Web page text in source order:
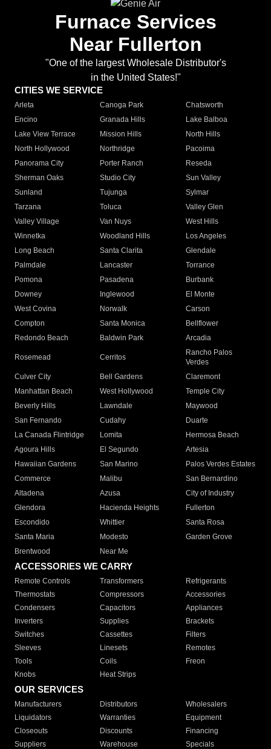
Furnace Services
Near Fullerton
"One of the largest Wholesale Distributor's
in the United States!"
CITIES WE SERVICE
Arleta Canoga Park
Chatsworth
Encino
Granada Hills
Lake Balboa
Lake View Terrace
Mission Hills
North Hills
North Hollywood
Northridge
Pacoima
Panorama City
Porter Ranch
Reseda
Sherman Oaks
Studio City
Sun Valley
Sunland
Tujunga
Sylmar
Tarzana
Toluca
Valley Glen
Valley Village
Van Nuys
West Hills
Winnetka
Woodland Hills
Los Angeles
Long Beach
Santa Clarita
Glendale
Palmdale
Lancaster
Torrance
Pomona
Pasadena
Burbank
Downey
Inglewood
El Monte
West Covina
Norwalk
Carson
Compton
Santa Monica
Bellflower
Redondo Beach
Baldwin Park Arcadia
Rosemead Cerritos
Rancho Palos
Verdes
Culver City
Bell Gardens
Claremont
Manhattan Beach
West Hollywood
Temple City
Beverly Hills
Lawndale
Maywood
San Fernando
Cudahy
Duarte
La Canada Flintridge
Lomita
Hermosa Beach
Agoura Hills
El Segundo
Artesia
Hawaiian Gardens
San Marino
Palos Verdes Estates
Commerce
Malibu
San Bernardino
Altadena
Azusa
City of Industry
Glendora
Hacienda Heights
Fullerton
Escondido
Whittier
Santa Rosa
Santa Maria
Modesto
Garden Grove
Brentwood
Near Me
ACCESSORIES WE CARRY
Remote Controls Transformers
Refrigerants
Thermostats
Compressors
Accessories
Condensers
Capacitors
Appliances
Inverters
Supplies
Brackets
Switches
Cassettes
Filters
Sleeves
Linesets
Remotes
Tools
Coils
Freon
Knobs
Heat Strips
OUR SERVICES
Manufacturers Distributors
Wholesalers
Liquidators
Warranties
Equipment
Closeouts
Discounts
Financing
Suppliers
Warehouse Specials